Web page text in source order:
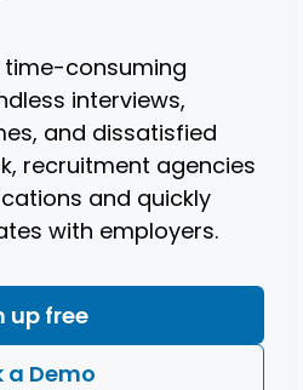
time-consuming
interviews,
and dissatisfied
recruitment agencies
and quickly
with employers.
up free
a Demo